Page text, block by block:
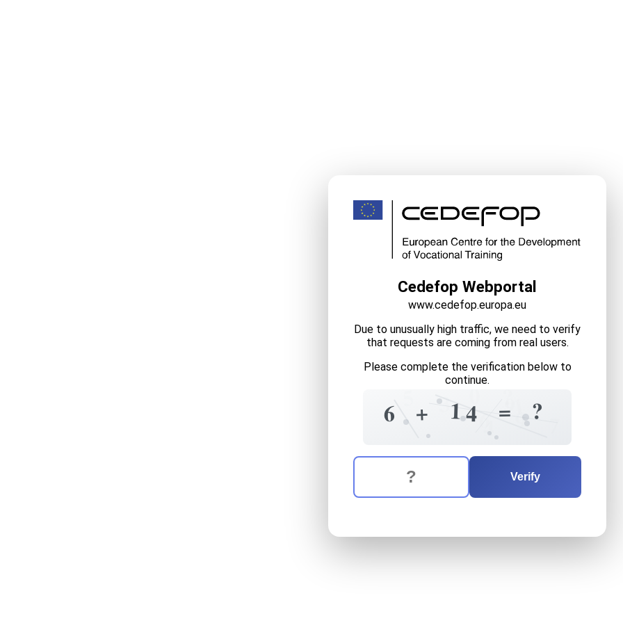
Cedefop Webportal
www.cedefop.europa.eu
Due to unusually high traffic, we need to verify
that requests are coming from real users.
Please complete the verification below to
continue.
9
6
0
+ 4
1 ?
4 9
3 =1
5 ?
The verification question is: equals
Enter the answer to the verification question
Verify